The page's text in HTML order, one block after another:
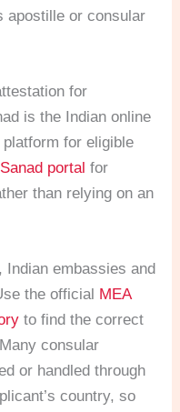
apostille or consular
for
is the Indian online
for eligible
portal for
than relying on an
Indian embassies and
the official MEA
to find the correct
consular
or handled through
country, so